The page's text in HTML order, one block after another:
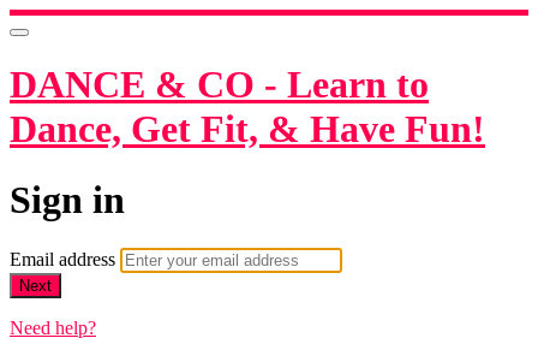
DANCE & CO - Learn to
Dance, Get Fit, & Have Fun!
Sign in
Email address
Next
Need help?